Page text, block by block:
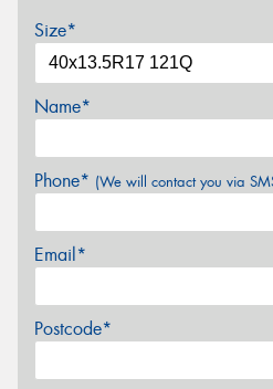
Size*
Name*
Phone* (We will contact you via
Email*
Postcode*